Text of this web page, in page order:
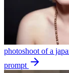
photoshoot of a
prompt